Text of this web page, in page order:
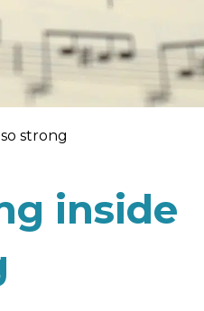
strong
inside